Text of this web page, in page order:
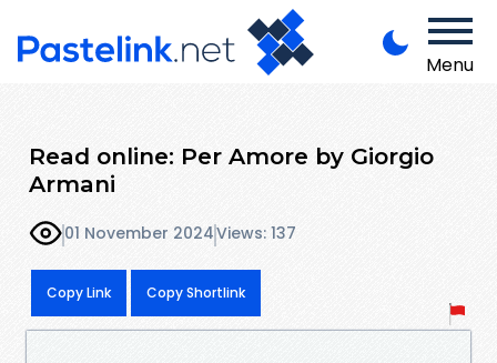
Menu
Read online: Per Amore by Giorgio
Armani
01 November 2024Views: 137
Copy Link Copy Shortlink